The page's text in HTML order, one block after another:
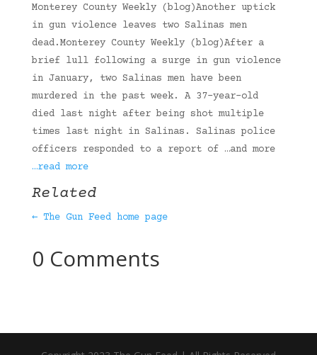
Monterey County Weekly (blog)Another uptick
in gun violence leaves two Salinas men
dead.Monterey County Weekly (blog)After a
brief lull following a surge in gun violence
in January, two Salinas men have been
murdered in the past week. A 37-year-old
died last night after being shot multiple
times last night in Salinas. Salinas police
officers responded to a report of …and more
…read more
Related
← The Gun Feed home page
0 Comments